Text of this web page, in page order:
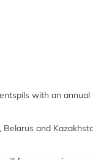
with an
and